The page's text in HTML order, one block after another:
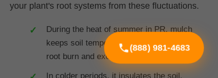
(888) 981-4683
your plant's root systems from these fluctuations.
During the heat of summer in PR, mulch
keeps soil temperatures cooler, preventing
root burn and excessive water loss.
In colder periods, it insulates the soil,